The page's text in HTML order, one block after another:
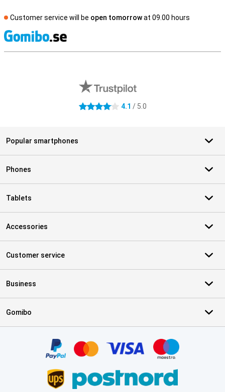
Customer service will be open tomorrowat 09.00 hours
4.1 stars 4.1 / 5.0
Popular smartphones
Phones
Tablets
Accessories
Customer service
Business
Gomibo